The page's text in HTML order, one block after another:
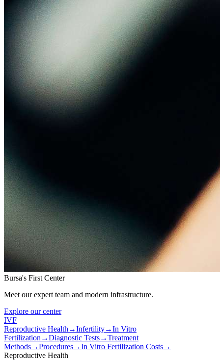
Bursa's First Center
Meet our expert team and modern infrastructure.
Explore our center
IVF
Reproductive Health →Infertility→In Vitro
Fertilization →Diagnostic Tests→Treatment
Methods→Procedures→In Vitro Fertilization Costs→
Reproductive Health